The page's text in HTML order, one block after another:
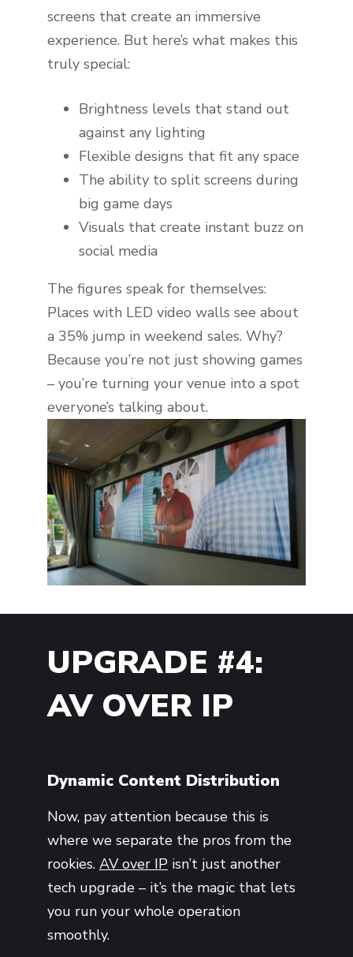
screens that create an immersive
experience. But here’s what makes this
truly special:
Brightness levels that stand out
against any lighting
Flexible designs that fit any space
The ability to split screens during
big game days
Visuals that create instant buzz on
social media
The figures speak for themselves:
Places with LED video walls see about
a 35% jump in weekend sales. Why?
Because you’re not just showing games
– you’re turning your venue into a spot
everyone’s talking about.
UPGRADE #4:
AV OVER IP
Dynamic Content Distribution
Now, pay attention because this is
where we separate the pros from the
rookies. AV over IP isn’t just another
tech upgrade – it’s the magic that lets
you run your whole operation
smoothly.